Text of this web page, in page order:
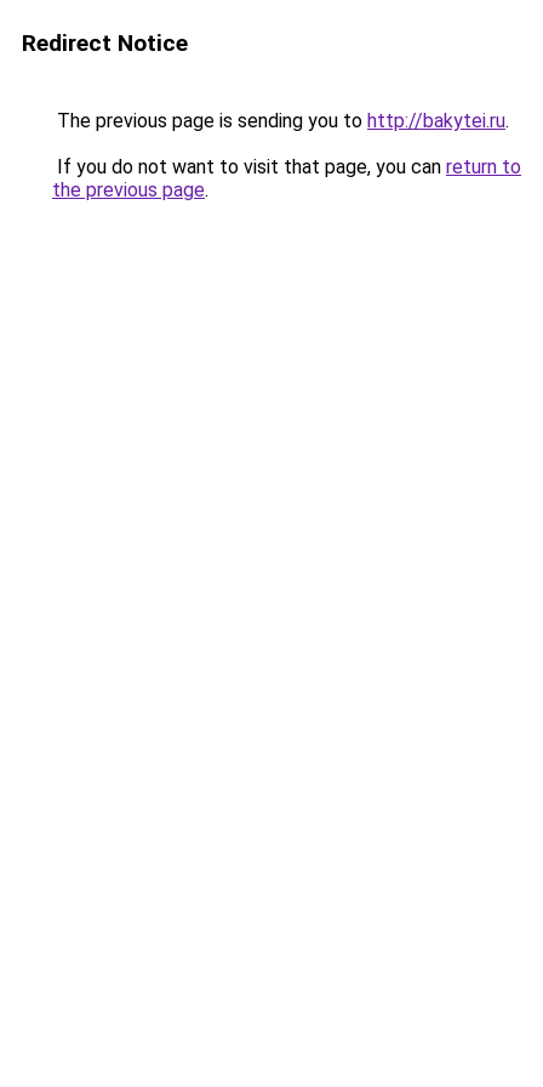
Redirect Notice
The previous page is sending you to http://bakytei.ru.
If you do not want to visit that page, you can return to
the previous page.